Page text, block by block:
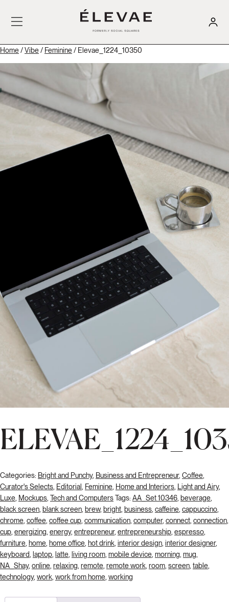
Home/Vibe/ Feminine/ Elevae_1224_10350
Categories: Bright and Punchy, Business and Entrepreneur, Coffee,
Curator's Selects, Editorial, Feminine, Home and Interiors, Light and Airy,
Luxe, Mockups, Tech and ComputersTags: AA_Set 10346, beverage,
black screen, blank screen, brew, bright, business, caffeine, cappuccino,
chrome, coffee, coffee cup, communication, computer, connect, connection,
cup, energizing, energy, entrepreneur, entrepreneurship, espresso,
furniture, home, home office, hot drink, interior design, interior designer,
keyboard, laptop, latte, living room, mobile device, morning, mug,
NA_Shay, online, relaxing, remote, remote work, room, screen, table,
technology, work, work from home, working